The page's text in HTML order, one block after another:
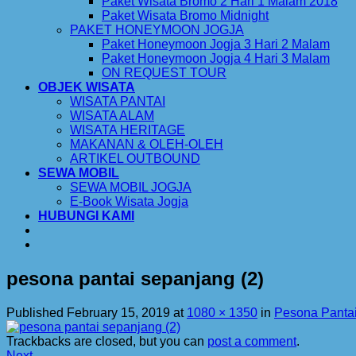
Paket Wisata Bromo Midnight
PAKET HONEYMOON JOGJA
Paket Honeymoon Jogja 3 Hari 2 Malam
Paket Honeymoon Jogja 4 Hari 3 Malam
ON REQUEST TOUR
OBJEK WISATA
WISATA PANTAI
WISATA ALAM
WISATA HERITAGE
MAKANAN & OLEH-OLEH
ARTIKEL OUTBOUND
SEWA MOBIL
SEWA MOBIL JOGJA
E-Book Wisata Jogja
HUBUNGI KAMI
pesona pantai sepanjang (2)
Published February 15, 2019 at 1080 × 1350 in Pesona
Trackbacks are closed, but you can post a comment.